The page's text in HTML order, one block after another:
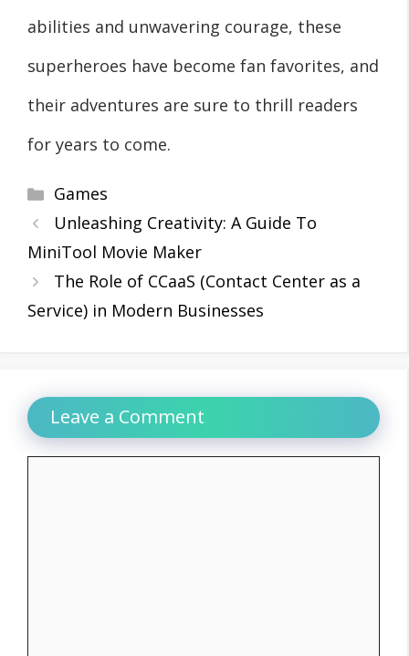
abilities and unwavering courage, these
superheroes have become fan favorites, and
their adventures are sure to thrill readers
for years to come.
Categories
Games
Unleashing Creativity: A Guide To
MiniTool Movie Maker
The Role of CCaaS (Contact Center as a
Service) in Modern Businesses
Leave a Comment